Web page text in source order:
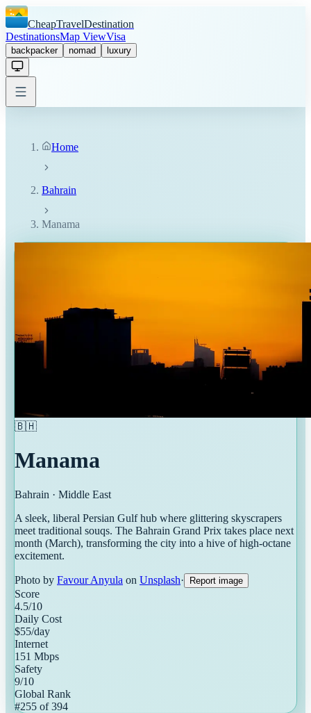
CheapTravelDestination
DestinationsMap ViewVisa
backpacker nomad luxury
Home
Bahrain
Manama
🇧🇭
Manama
Bahrain · Middle East
A sleek, liberal Persian Gulf hub where glittering skyscrapers
meet traditional souqs. The Bahrain Grand Prix takes place next
month (March), transforming the city into a hive of high-octane
excitement.
Photo by Favour Anyula on Unsplash· Report image
Score
4.5/10
Daily Cost
$55/day
Internet
151 Mbps
Safety
9/10
Global Rank
#255 of394